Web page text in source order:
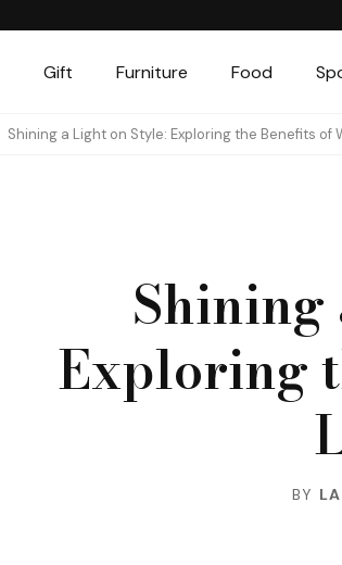
Gift Furniture Food
Shining a Light on Style: Exploring the Benefits of
Shining
Exploring
BY